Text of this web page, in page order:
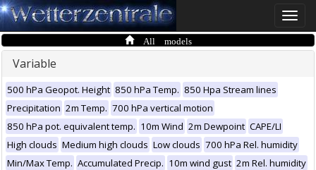
Toggle
All models
Variable
500 hPa Geopot. Height 850 hPa Temp. 850 Hpa Stream lines
Precipitation 2m Temp. 700 hPa vertical motion
850 hPa pot. equivalent temp. 10m Wind 2m Dewpoint CAPE/LI
High clouds Medium high clouds Low clouds 700 hPa Rel. humidity
Min/Max Temp. Accumulated Precip. 10m wind gust 2m Rel. humidity